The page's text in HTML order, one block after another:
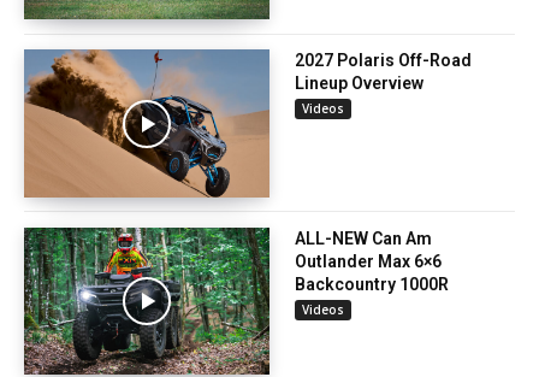
2027 Polaris Off-Road
Lineup Overview
Videos
ALL-NEW Can Am
Outlander Max 6×6
Backcountry 1000R
Videos